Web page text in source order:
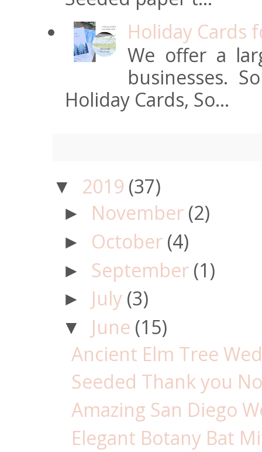
Holiday Cards
We offer a
businesses.
Holiday Cards, So...
▼ 2019 (37)
► November (2)
► October (4)
► September (1)
► July (3)
▼ June (15)
Ancient Elm Tree
Seeded Thank you
Amazing San Diego
Elegant Botany Bat